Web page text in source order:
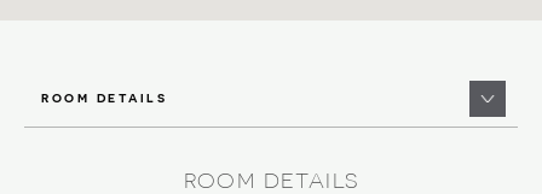
ROOM DETAILS
ROOM DETAILS